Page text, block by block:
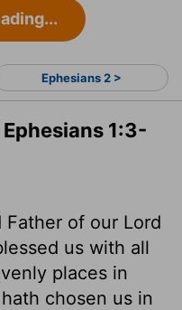
Ephesians 2 >
1:3-
Father of our Lord
us with all
places in
chosen us in